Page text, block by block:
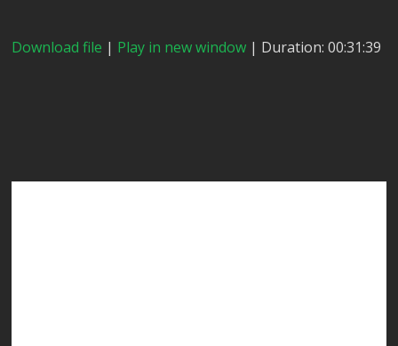
Download file | Play in new window | Duration: 00:31:39